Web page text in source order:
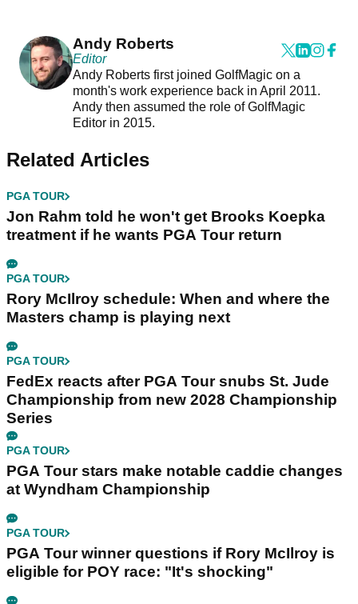
Andy Roberts
Editor
Andy Roberts first joined GolfMagic on a
month's work experience back in April 2011.
Andy then assumed the role of GolfMagic
Editor in 2015.
Related Articles
PGA TOUR
Jon Rahm told he won't get Brooks Koepka
treatment if he wants PGA Tour return
PGA TOUR
Rory McIlroy schedule: When and where the
Masters champ is playing next
PGA TOUR
FedEx reacts after PGA Tour snubs St. Jude
Championship from new 2028 Championship
Series
PGA TOUR
PGA Tour stars make notable caddie changes
at Wyndham Championship
PGA TOUR
PGA Tour winner questions if Rory McIlroy is
eligible for POY race: "It's shocking"